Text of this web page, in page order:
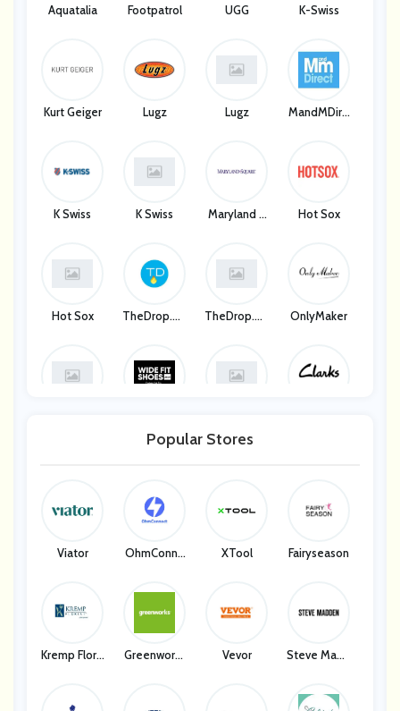
Aquatalia Footpatrol UGG K-Swiss
Kurt Geiger Lugz Lugz
MandMDire
K Swiss K Swiss
Maryland S
Hot Sox
Hot Sox
TheDrop.co
TheDrop.co
OnlyMaker
Oes
Oes
Clarks
Popular Stores
Viator
OhmConne
XTool Fairyseason
Kremp Floris
Greenworks
Vevor
Steve Madd